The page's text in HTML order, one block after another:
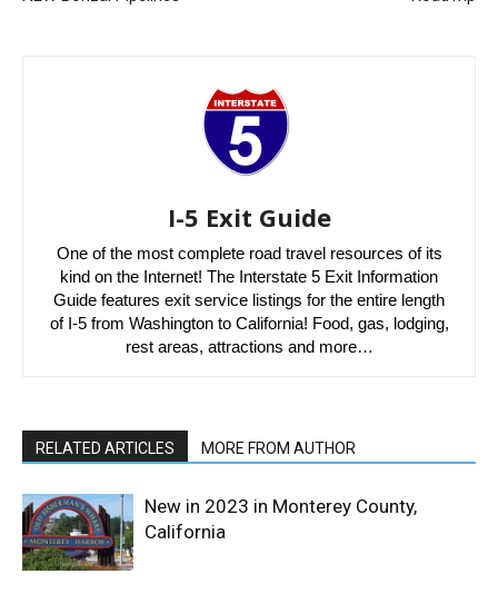
I-5 Exit Guide
One of the most complete road travel resources of its
kind on the Internet! The Interstate 5 Exit Information
Guide features exit service listings for the entire length
of I-5 from Washington to California! Food, gas, lodging,
rest areas, attractions and more…
RELATED ARTICLES MORE FROM AUTHOR
New in 2023 in Monterey County,
California